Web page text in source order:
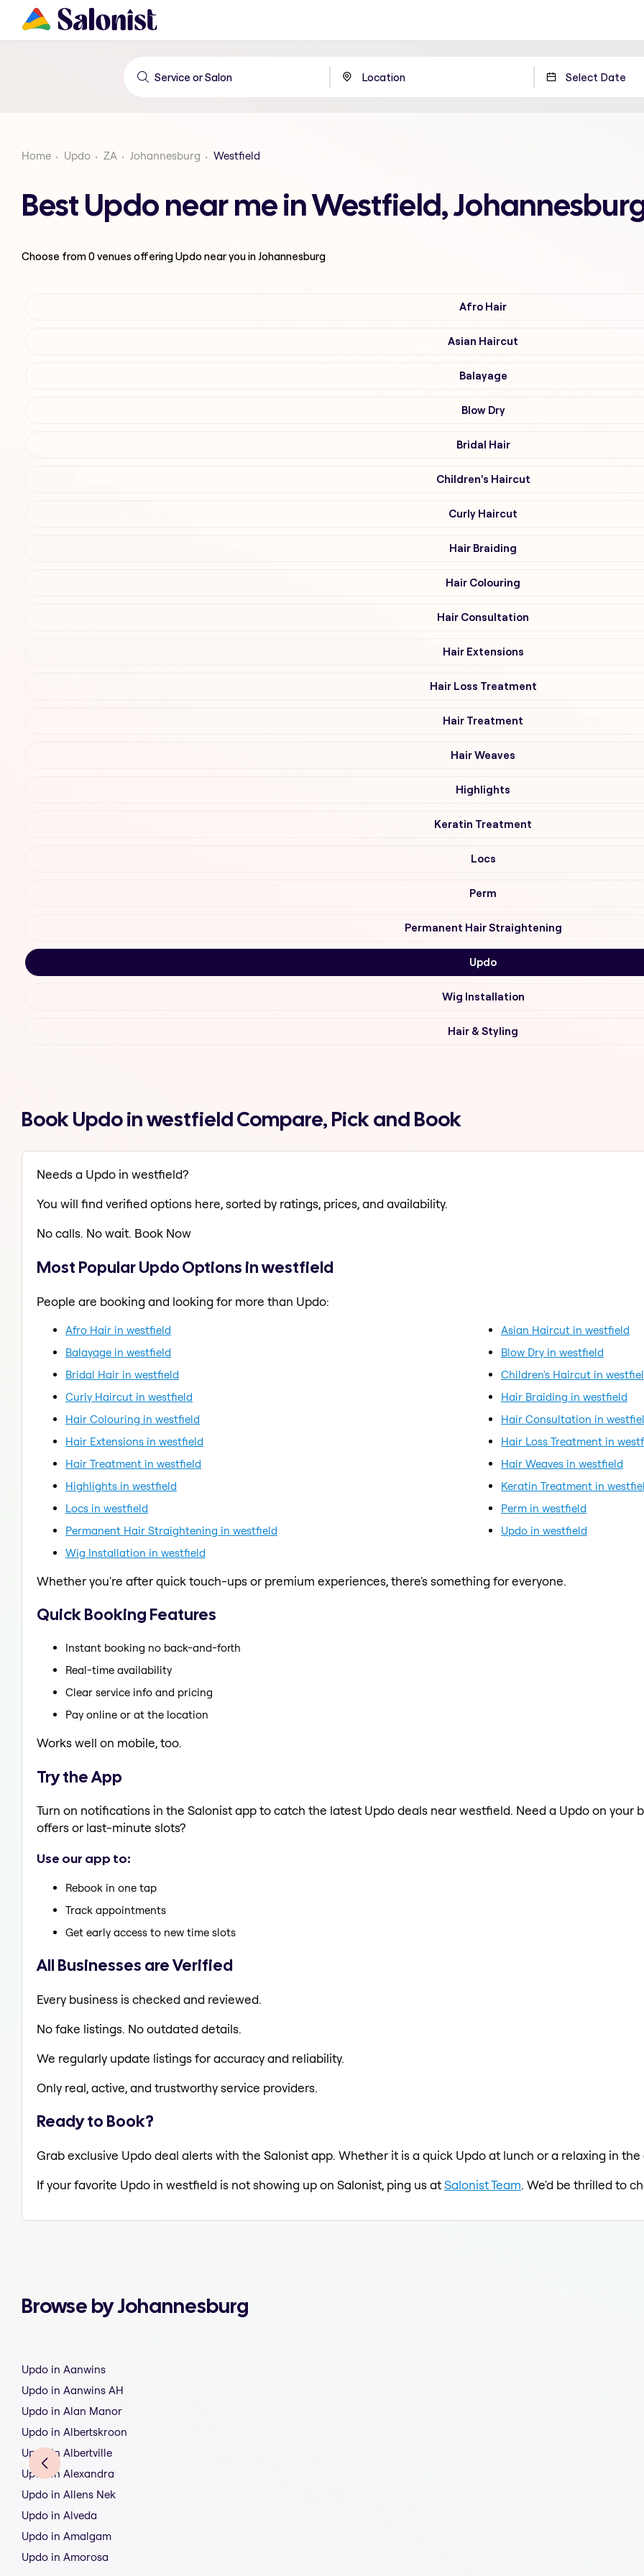
Home Updo ZA Johannesburg Westfield
Best Updo near me in Westfield,
Choose from0venues offeringUpdonear you in Johannesburg
Afro Hair
Asian Haircut
Balayage
Blow Dry
Bridal Hair
Children's Haircut
Curly Haircut
Hair Braiding
Hair Colouring
Hair Consultation
Hair Extensions
Hair Loss Treatment
Hair Treatment
Hair Weaves
Highlights
Keratin Treatment
Locs
Perm
Permanent Hair Straightening
Updo
Wig Installation
Hair & Styling
Book Updo in westfield Compare, Pick and Book
Needs a Updo in westfield?
You will find verified options here, sorted by ratings, prices, and availability.
No calls. No wait. Book Now
Most Popular Updo Options in westfield
People are booking and looking for more than Updo:
Afro Hair in westfield
Asian Haircut in westfield
Balayage in westfield
Blow Dry in westfield
Bridal Hair in westfield
Children's Haircut in
Curly Haircut in westfield
Hair Braiding in westfield
Hair Colouring in westfield
Hair Consultation in
Hair Extensions in westfield
Hair Loss Treatment in
Hair Treatment in westfield
Hair Weaves in westfield
Highlights in westfield
Keratin Treatment in
Locs in westfield
Perm in westfield
Permanent Hair Straightening in westfield
Updo in westfield
Wig Installation in westfield
Whether you're after quick touch-ups or premium experiences, there's something for everyone.
Quick Booking Features
Instant booking no back-and-forth
Real-time availability
Clear service info and pricing
Pay online or at the location
Works well on mobile, too.
Try the App
Turn on notifications in the Salonist app to catch the latest Updo deals near westfield. Need a Updo on your
offers or last-minute slots?
Use our app to:
Rebook in one tap
Track appointments
Get early access to new time slots
All Businesses are Verified
Every business is checked and reviewed.
No fake listings. No outdated details.
We regularly update listings for accuracy and reliability.
Only real, active, and trustworthy service providers.
Ready to Book?
Grab exclusive Updo deal alerts with the Salonist app. Whether it is a quick Updo at lunch or a relaxing in
If your favorite Updo in westfield is not showing up on Salonist, ping us atSalonist Team. We'd be thrilled to
Browse by Johannesburg
Updo in Aanwins
Updo in Aanwins AH
Updo in Alan Manor
Updo in Albertskroon
Updo in Albertville
Updo in Alexandra
Updo in Allens Nek
Updo in Alveda
Updo in Amalgam
Updo in Amorosa